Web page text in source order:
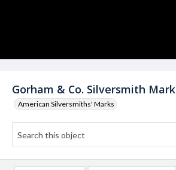
Gorham & Co. Silversmith Mark
American Silversmiths' Marks